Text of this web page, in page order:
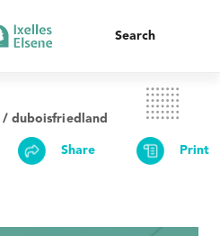
/ duboisfriedland
Share Print